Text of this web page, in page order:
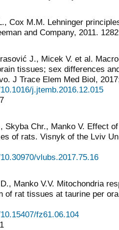
Cox M.M. Lehninger
and Company, 2011.
J., Micek V. et al.
tissues; sex differences
J Trace Elem Med Biol,
j.jtemb.2016.12.015
Skyba Chr., Manko V. Effect
of rats. Visnyk of the Lviv
vlubs.2017.75.16
Manko V.V. Mitochondria
of rat tissues at taurine per
fz61.06.104